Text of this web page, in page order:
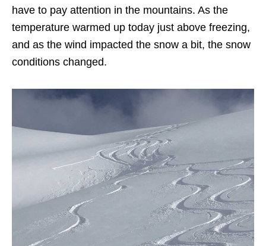
have to pay attention in the mountains. As the
temperature warmed up today just above freezing,
and as the wind impacted the snow a bit, the snow
conditions changed.